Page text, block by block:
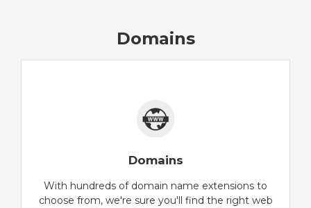
Domains
Domains
With hundreds of domain name extensions to
choose from, we're sure you'll find the right web